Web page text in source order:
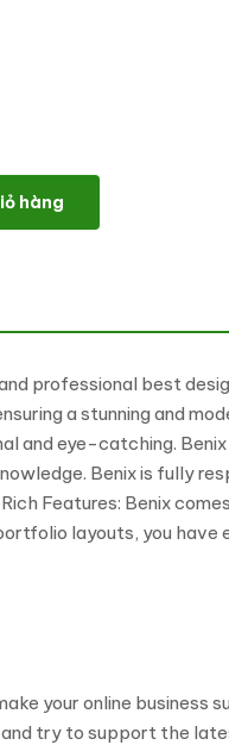
WordPress Theme
hàng
professional best
a stunning and
and eye-catching. Benix
Benix is fully
Features: Benix
layouts, you have
your online business
try to support the